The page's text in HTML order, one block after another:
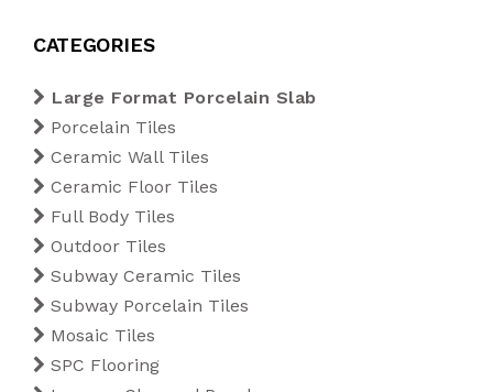
1200 x 1800 mm
1200 x 2400 mm
1200 x 2800 mm
1200 x 3200 mm
Outdoor Tiles
Subway Ceramic Tiles
Subway Porcelain Tiles
200 x 200 mm
220 x 250 mm
Mosaic Tiles
Diamond
Kitkat
Rectangle
Rhombus
SPC Flooring
Louvers Charcoal Panel
Export
Tiles Calculator
Contact Us
CATEGORIES
Large Format Porcelain Slab
Porcelain Tiles
Ceramic Wall Tiles
Ceramic Floor Tiles
Full Body Tiles
Outdoor Tiles
Subway Ceramic Tiles
Subway Porcelain Tiles
Mosaic Tiles
SPC Flooring